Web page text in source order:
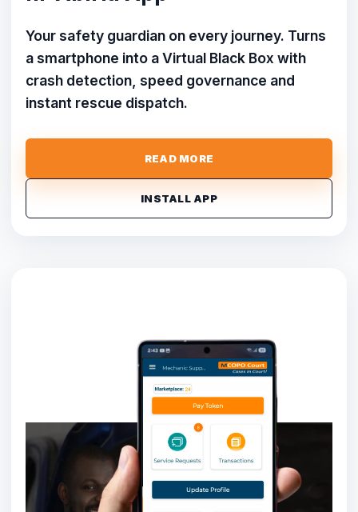
Your safety guardian on every journey. Turns
a smartphone into a Virtual Black Box with
crash detection, speed governance and
instant rescue dispatch.
READ MORE
INSTALL APP